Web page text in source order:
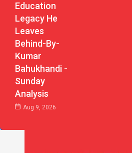
Education
Legacy He
Leaves
Behind-By-
Kumar
Bahukhandi -
Sunday
Analysis
Aug 9, 2026